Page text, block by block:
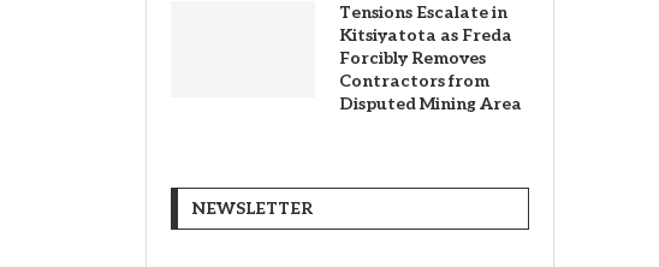
Tensions Escalate in
Kitsiyatota as Freda
Forcibly Removes
Contractors from
Disputed Mining Area
NEWSLETTER